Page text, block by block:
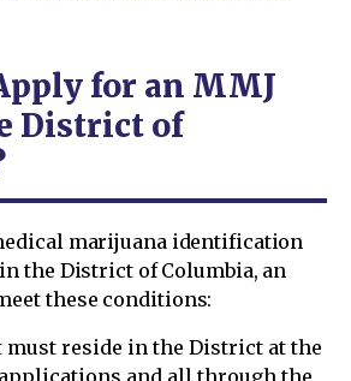
for an MMJ
District of
marijuana identification
the District of Columbia, an
these conditions:
must reside in the District at the
and all through the